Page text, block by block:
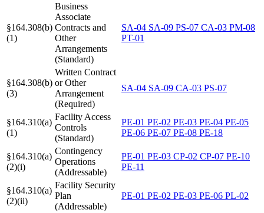
§164.308(b)
(1)
Business
Associate
Contracts and
Other
Arrangements
(Standard)
SA-04 SA-09 PS-07 CA-03 PM-08
PT-01
§164.308(b)
(3)
Written Contract
or Other
Arrangement
(Required)
SA-04 SA-09 CA-03 PS-07
§164.310(a)
(1)
Facility Access
Controls
(Standard)
PE-01 PE-02 PE-03 PE-04 PE-05
PE-06 PE-07 PE-08 PE-18
§164.310(a)
(2)(i)
Contingency
Operations
(Addressable)
PE-01 PE-03 CP-02 CP-07 PE-10
PE-11
§164.310(a)
(2)(ii)
Facility Security
Plan
(Addressable)
PE-01 PE-02 PE-03 PE-06 PL-02